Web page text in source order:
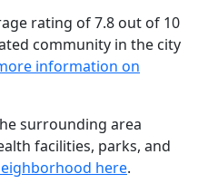
rating of 7.8 out of 10
community in the city
information on
surrounding area
facilities, parks, and
here.